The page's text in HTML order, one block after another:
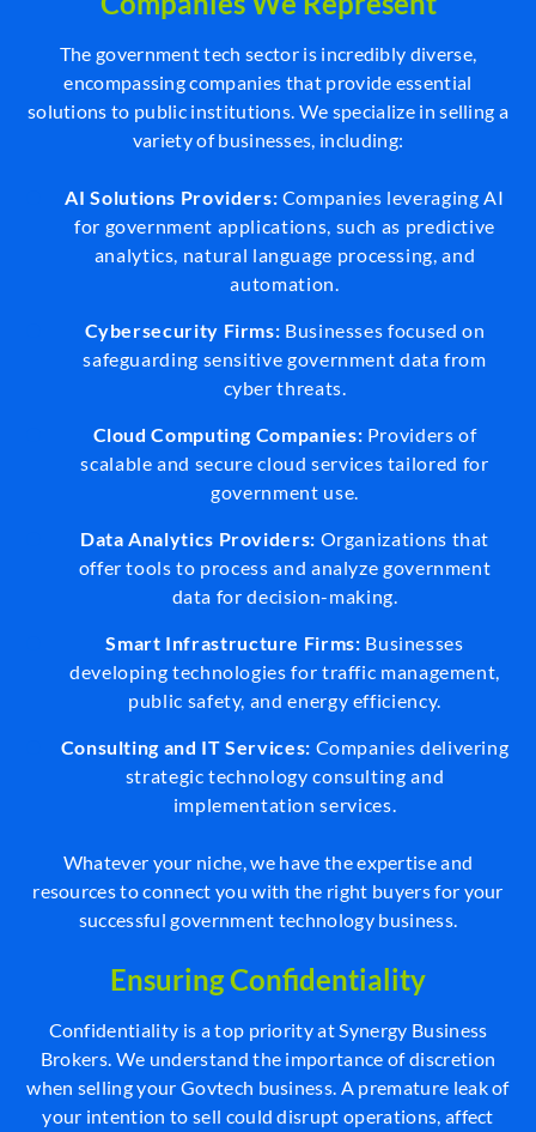
The government tech sector is incredibly diverse,
encompassing companies that provide essential
solutions to public institutions. We specialize in selling a
variety of businesses, including:
AI Solutions Providers: Companies leveraging AI
for government applications, such as predictive
analytics, natural language processing, and
automation.
Cybersecurity Firms: Businesses focused on
safeguarding sensitive government data from
cyber threats.
Cloud Computing Companies: Providers of
scalable and secure cloud services tailored for
government use.
Data Analytics Providers: Organizations that
offer tools to process and analyze government
data for decision-making.
Smart Infrastructure Firms: Businesses
developing technologies for traffic management,
public safety, and energy efficiency.
Consulting and IT Services: Companies delivering
strategic technology consulting and
implementation services.
Whatever your niche, we have the expertise and
resources to connect you with the right buyers for your
successful government technology business.
Ensuring Confidentiality
Confidentiality is a top priority at Synergy Business
Brokers. We understand the importance of discretion
when selling your Govtech business. A premature leak of
your intention to sell could disrupt operations, affect